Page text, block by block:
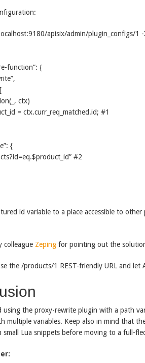
apisix/admin/plugin_configs/1 -
function”: {
ctx)
= ctx.curr_req_matched.id; #1
{
#2
id variable to a place accessible to other
colleague Zepingfor pointing out the
the /products/1 REST-friendly URL and let
using the proxy-rewrite plugin with a path
multiple variables. Keep also in mind that
small Lua snippets before moving to a full-